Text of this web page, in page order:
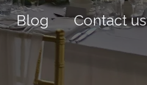
Blog Contact us